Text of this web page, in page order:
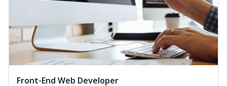
Front-End Web Developer